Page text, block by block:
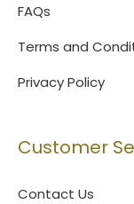
FAQs
Terms and
Privacy Policy
Customer
Contact Us